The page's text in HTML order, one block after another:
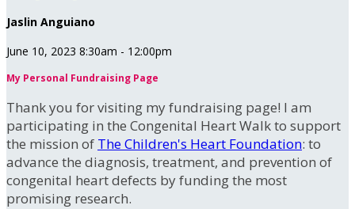
Jaslin Anguiano
June 10, 2023 8:30am - 12:00pm
My Personal Fundraising Page
Thank you for visiting my fundraising page! I am
participating in the Congenital Heart Walk to support
the mission of The Children's Heart Foundation: to
advance the diagnosis, treatment, and prevention of
congenital heart defects by funding the most
promising research.